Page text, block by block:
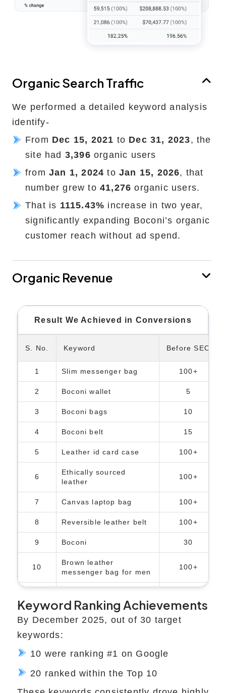
Organic Search Traffic
We performed a detailed keyword analysis
identify-
From Dec 15, 2021 to Dec 31, 2023, the
site had 3,396 organic users
from Jan 1, 2024 to Jan 15, 2026, that
number grew to 41,276 organic users.
That is 1115.43% increase in two year,
significantly expanding Boconi’s organic
customer reach without ad spend.
Organic Revenue
Result We Achieved in Conversions
S. No. Keyword Before SEO
1 Slim messenger bag 100+
2 Boconi wallet 5
3 Boconi bags 10
4 Boconi belt 15
5 Leather id card case 100+
6
Ethically sourced
leather
100+
7 Canvas laptop bag 100+
8 Reversible leather belt 100+
9 Boconi 30
10
Brown leather
messenger bag for men
100+
12 Top handle briefcase 100+
13 Brown laptop bag
Keyword Ranking Achievements
By December 2025, out of 30 target
keywords:
10 were ranking #1 on Google
20 ranked within the Top 10